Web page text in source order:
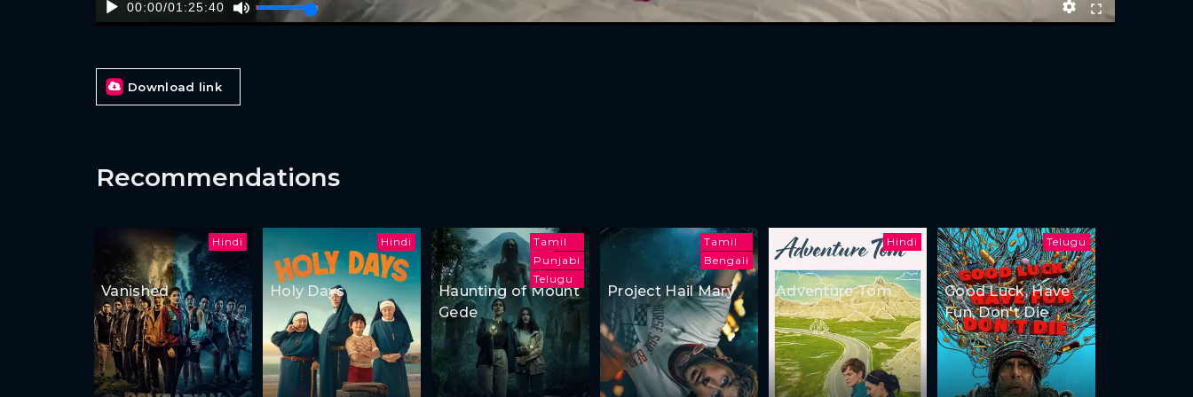
00:00/01:25:40
Download link
Recommendations
Hindi
Vanished
Hindi
Holy Days
Tamil
Punjabi
Telugu
Haunting of Mount
Gede
Tamil
Bengali
Project Hail Mary
Hindi
Adventure Tom
Telugu
Good Luck, Have
Fun, Don't Die